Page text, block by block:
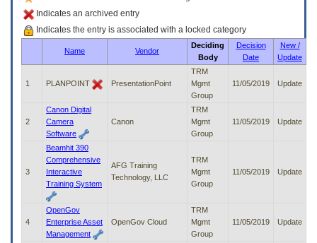
(Health,
Benefits,
Indicates an archived entry
Indicates the entry is associated with a locked category
Name Vendor
Deciding
Body
Decision
Date
New /
Update
1 PLANPOINT PresentationPoint
TRM
Mgmt
Group
11/05/2019 Update
2
Canon Digital
Camera
Software
Canon
TRM
Mgmt
Group
11/05/2019 Update
3
Beamhit 390
Comprehensive
Interactive
Training System
AFG Training
Technology, LLC
TRM
Mgmt
Group
11/05/2019 Update
4
OpenGov
Enterprise Asset
Management
OpenGov Cloud
TRM
Mgmt
Group
11/05/2019 Update